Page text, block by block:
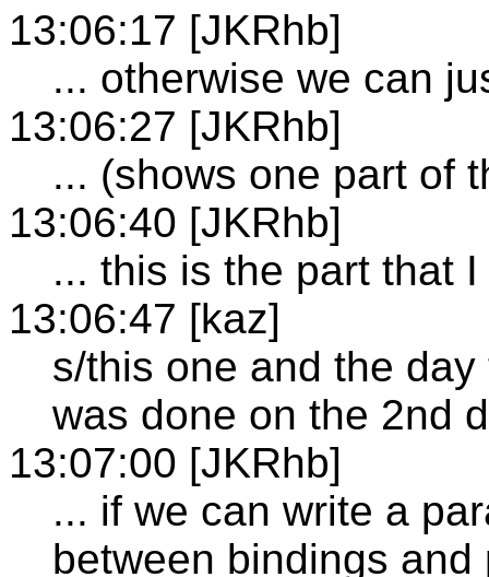
13:06:17 [JKRhb]
... otherwise we can
13:06:27 [JKRhb]
... (shows one part of
13:06:40 [JKRhb]
... this is the part that
13:06:47 [kaz]
s/this one and the
was done on the 2nd
13:07:00 [JKRhb]
... if we can write a
between bindings